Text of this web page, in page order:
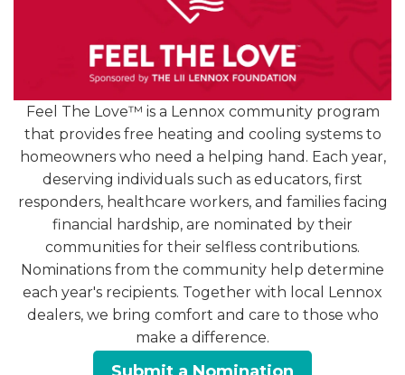
different companies such as Optimus Financing,
service finance companies that are dedicated to
creating flexible options for the replacement of
residential heating and cooling systems. You can
choose from different payment terms and pay off
your essential HVAC equipment over time.
To learn more about your options for financing the
purchase of quality HVAC equipment, contact us
today.
Click here to get pre-qualified through Optimus
Financing.
We accept the following forms of payment:
Feel The Love™ is a Lennox community program
that provides free heating and cooling systems to
homeowners who need a helping hand. Each year,
deserving individuals such as educators, first
responders, healthcare workers, and families facing
financial hardship, are nominated by their
communities for their selfless contributions.
Nominations from the community help determine
each year's recipients. Together with local Lennox
dealers, we bring comfort and care to those who
make a difference.